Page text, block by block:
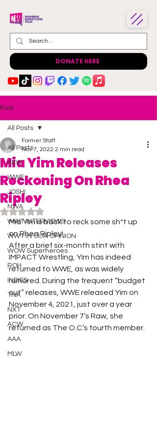
DONATE HERE
Post
All Posts
AEW
WWE
JOSHI
NWA
WWT INTERVIEWS
WWT IN OUR OPINION
WOW Superheroes
ROH
INDIES
TNA
NXT
ACW
AAA
MLW
All Posts
Mia Yim Releases
Reckoning On Rhea
Ripley
Former Staff
Nov 7, 2022 2 min read
Rated NaN out of 5 stars.
Mia Yim is back to reck some sh*t up
on Rhea Ripley!
After a brief six-month stint with
IMPACT Wrestling, Yim has indeed
returned to WWE, as was widely
rumored. During the frequent “budget
cut” releases, WWE released Yim on
November 4, 2021, just over a year
prior. On November 7’s Raw, she
returned as The O.C.’s fourth member.